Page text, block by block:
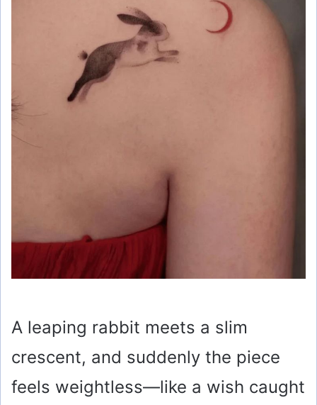
A leaping rabbit meets a slim
crescent, and suddenly the piece
feels weightless—like a wish caught